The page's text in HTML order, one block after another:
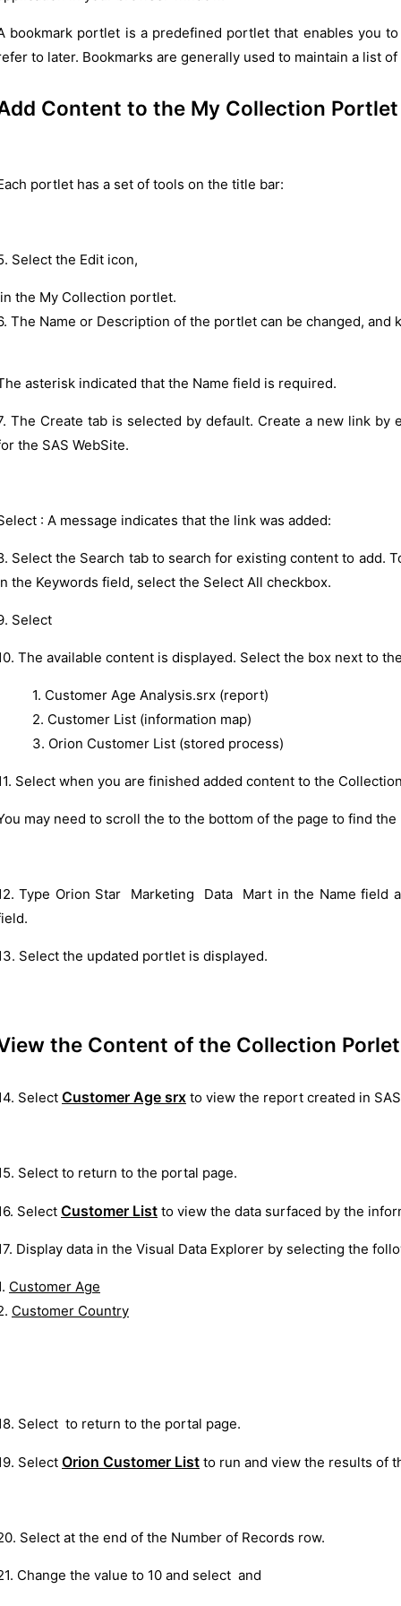
bookmark portlet is a predefined portlet that enables you
to later. Bookmarks are generally used to maintain a list
Content to the My Collection Portlet
portlet has a set of tools on the title bar:
Select the Edit icon,
in the My Collection portlet.
The Name or Description of the portlet can be changed, and
asterisk indicated that the Name field is required.
The Create tab is selected by default. Create a new link by
the SAS WebSite.
: A message indicates that the link was added:
Select the Search tab to search for existing content to add.
the Keywords field, select the Select All checkbox.
Select
The available content is displayed. Select the box next to
1. Customer Age Analysis.srx (report)
2. Customer List (information map)
3. Orion Customer List (stored process)
Select when you are finished added content to the
may need to scroll the to the bottom of the page to find the
Type Orion Star Marketing Data Mart in the Name
Select the updated portlet is displayed.
the Content of the Collection Porlet
Select Customer Age srx to view the report created in
Select to return to the portal page.
Select Customer List to view the data surfaced by the
Display data in the Visual Data Explorer by selecting the
Customer Age
Customer Country
Select to return to the portal page.
Select Orion Customer List to run and view the results of
Select at the end of the Number of Records row.
Change the value to 10 and select and